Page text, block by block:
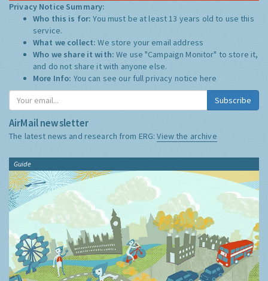
Privacy Notice Summary:
Who this is for:You must be at least 13 years old to use this
service.
What we collect:We store your email address
Who we share it with:We use "Campaign Monitor" to store it,
and do not share it with anyone else.
More Info: You can see our full privacy notice here
Subscribe
AirMail newsletter
The latest news and research from ERG:View the archive
Guide